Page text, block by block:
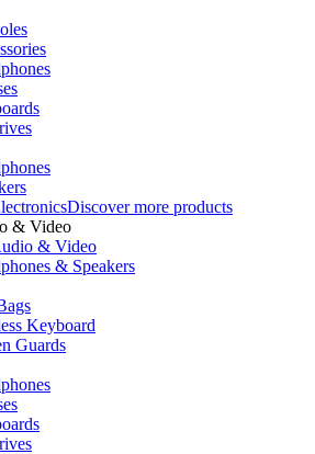
Discover more products
& Video
& Video
& Speakers
Keyboard
Guards